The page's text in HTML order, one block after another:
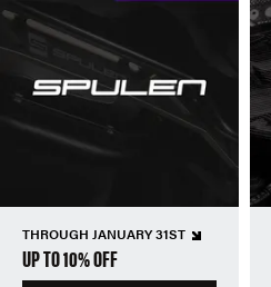
THROUGH JANUARY 31ST
UP TO 10% OFF